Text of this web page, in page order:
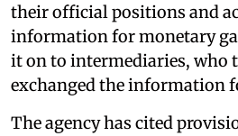
their official positions and
information for monetary
it on to intermediaries, who
exchanged the information
The agency has cited